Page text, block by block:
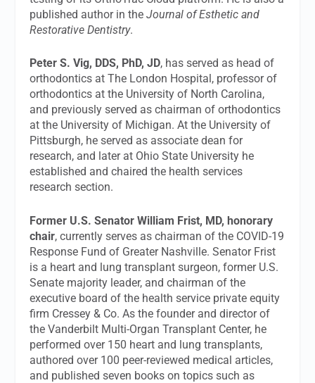
published author in theJournal of Esthetic and
Restorative Dentistry.
Peter S. Vig, DDS, PhD, JD, has served as head of
orthodontics at The London Hospital, professor of
orthodontics at the University of North Carolina,
and previously served as chairman of orthodontics
at the University of Michigan. At the University of
Pittsburgh, he served as associate dean for
research, and later at Ohio State University he
established and chaired the health services
research section.
Former U.S. Senator William Frist, MD, honorary
chair, currently serves as chairman of the COVID-19
Response Fund of Greater Nashville. Senator Frist
is a heart and lung transplant surgeon, former U.S.
Senate majority leader, and chairman of the
executive board of the health service private equity
firm Cressey & Co. As the founder and director of
the Vanderbilt Multi-Organ Transplant Center, he
performed over 150 heart and lung transplants,
authored over 100 peer-reviewed medical articles,
and published seven books on topics such as